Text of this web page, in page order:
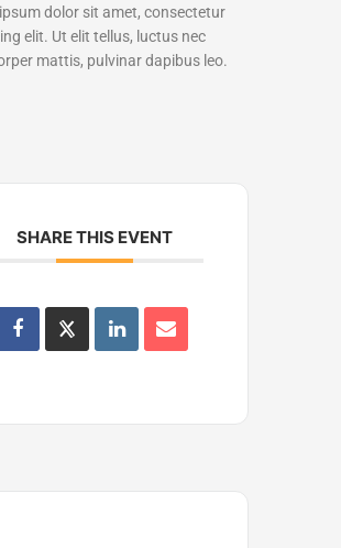
dolor sit amet, consectetur
elit. Ut elit tellus, luctus nec
mattis, pulvinar dapibus leo.
SHARE THIS EVENT